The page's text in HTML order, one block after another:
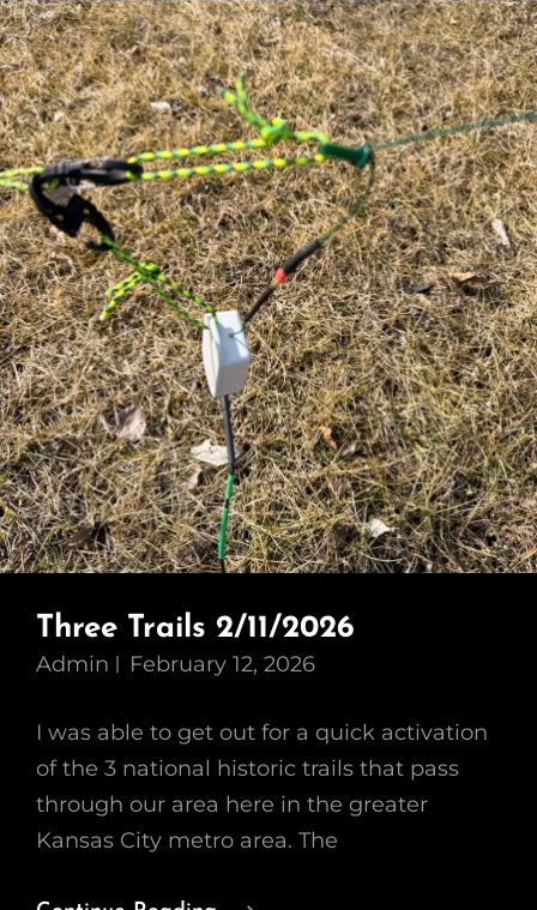
Commerce
Day
Three Trails 2/11/2026
Admin February 12, 2026
I was able to get out for a quick activation
of the 3 national historic trails that pass
through our area here in the greater
Kansas City metro area. The